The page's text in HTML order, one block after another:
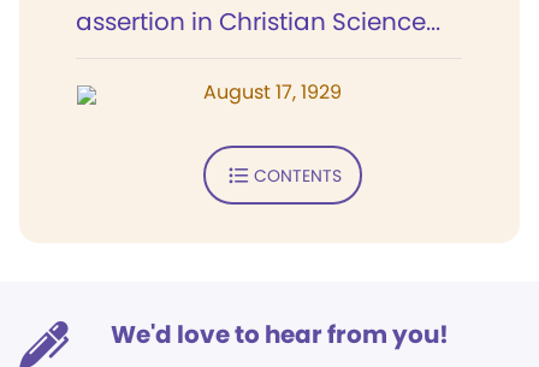
assertion in Christian Science...
August 17, 1929
CONTENTS
We'd love to hear from you!